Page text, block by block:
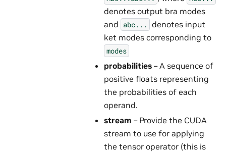
denotes output bra modes
and abc... denotes input
ket modes corresponding to
modes
probabilities – A sequence of
positive floats representing
the probabilities of each
operand.
stream – Provide the CUDA
stream to use for applying
the tensor operator (this is